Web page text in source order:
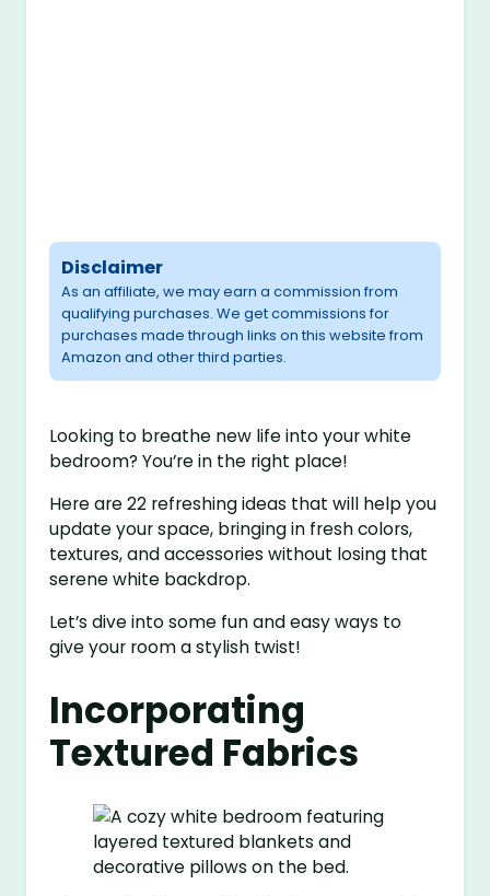
Disclaimer
As an affiliate, we may earn a commission from
qualifying purchases. We get commissions for
purchases made through links on this website from
Amazon and other third parties.
Looking to breathe new life into your white
bedroom? You’re in the right place!
Here are 22 refreshing ideas that will help you
update your space, bringing in fresh colors,
textures, and accessories without losing that
serene white backdrop.
Let’s dive into some fun and easy ways to
give your room a stylish twist!
Incorporating
Textured Fabrics